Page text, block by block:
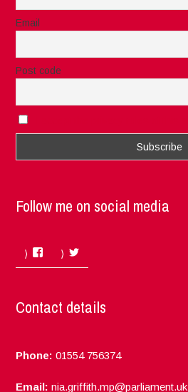
Email
Post code
Follow me on social media
Facebook
Contact details
Phone: 01554 756374
Email: nia.griffith.mp@parliament.uk